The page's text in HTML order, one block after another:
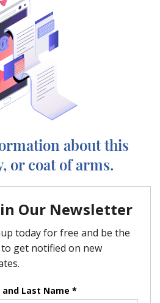
about this
or coat of arms.